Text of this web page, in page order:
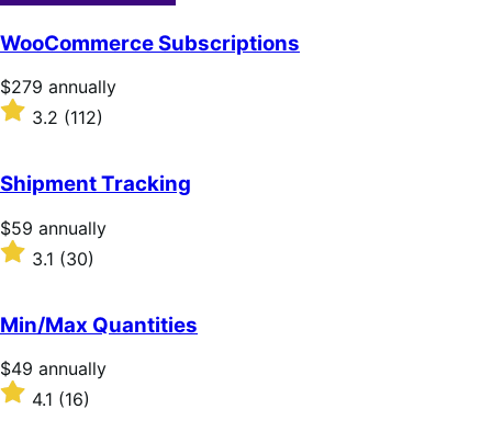
WooCommerce Subscriptions
Price
$279
annually
$279 annually
Rated
of
5
stars
3.2 (112)
Shipment Tracking
Price
$59
annually
$59 annually
Rated
3.1
of
5
stars
3.1 (30)
Min/Max Quantities
Price
$49
annually
$49 annually
Rated
4.1 (16)